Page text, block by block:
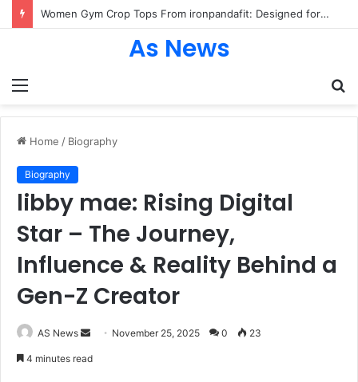
Women Gym Crop Tops From ironpandafit: Designed for Comfort, Confidence and Active Lifestyle
Menu
As News
Home / Biography
Biography
libby mae: Rising Digital
Star – The Journey,
Influence & Reality Behind a
Gen-Z Creator
AS News
Send November 25, 2025 0 23
4 minutes read